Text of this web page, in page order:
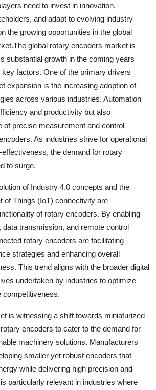
need to invest in innovation,
and adapt to evolving industry
the growing opportunities in the global
global rotary encoders market is
substantial growth in the coming years
factors. One of the primary drivers
expansion is the increasing adoption of
across various industries. Automation
and productivity but also
of precise measurement and control
As industries strive for operational
the demand for rotary
to surge.
of Industry 4.0 concepts and the
of Things (IoT) connectivity are
of rotary encoders. By enabling
data transmission, and remote control
rotary encoders are facilitating
strategies and enhancing overall
This trend aligns with the broader digital
undertaken by industries to optimize
competitiveness.
is witnessing a shift towards miniaturized
encoders to cater to the demand for
machinery solutions. Manufacturers
smaller yet robust encoders that
while delivering high precision and
particularly relevant in industries where